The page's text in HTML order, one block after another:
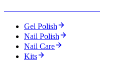
Gel Polish
Nail Polish
Nail Care
Kits